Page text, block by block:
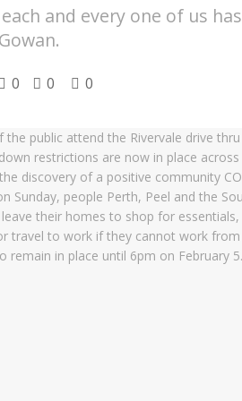
and every one of us
0 0 0